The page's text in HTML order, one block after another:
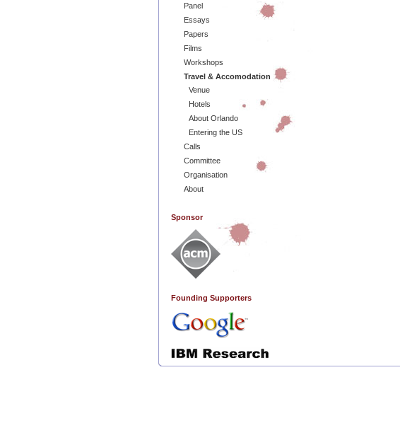
Panel
Essays
Papers
Films
Workshops
Travel & Accomodation
Venue
Hotels
About Orlando
Entering the US
Calls
Committee
Organisation
About
Sponsor
Founding Supporters